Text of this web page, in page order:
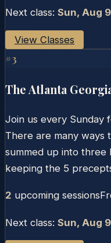
Next class: Sun, Aug 9
View Classes
#3
The Atlanta
Join us every Sunday
There are many ways
summed up into three
keeping the 5
2 upcoming sessions
Next class: Sun, Aug 9